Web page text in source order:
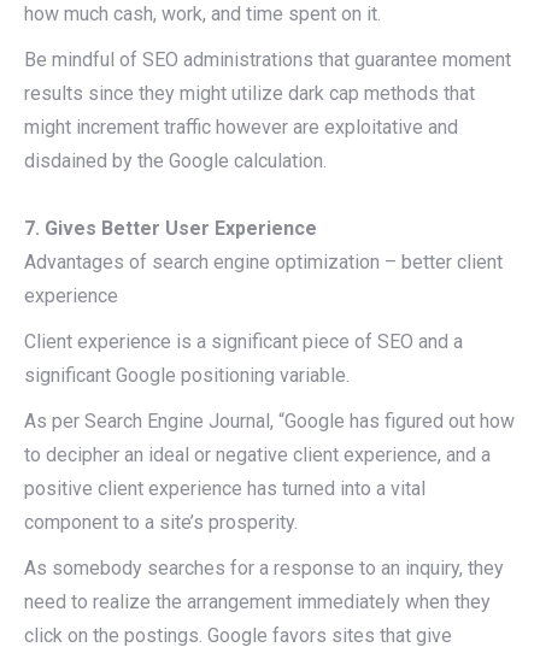
how much cash, work, and time spent on it.
Be mindful of SEO administrations that guarantee moment
results since they might utilize dark cap methods that
might increment traffic however are exploitative and
disdained by the Google calculation.
7. Gives Better User Experience
Advantages of search engine optimization – better client
experience
Client experience is a significant piece of SEO and a
significant Google positioning variable.
As per Search Engine Journal, “Google has figured out how
to decipher an ideal or negative client experience, and a
positive client experience has turned into a vital
component to a site’s prosperity.
As somebody searches for a response to an inquiry, they
need to realize the arrangement immediately when they
click on the postings. Google favors sites that give